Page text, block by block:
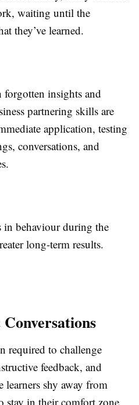
waiting until the
they’ve learned.
insights and
partnering skills are
application, testing
conversations, and
in behaviour during the
long-term results.
required to challenge
feedback, and
learners shy away from
stay in their comfort zone.